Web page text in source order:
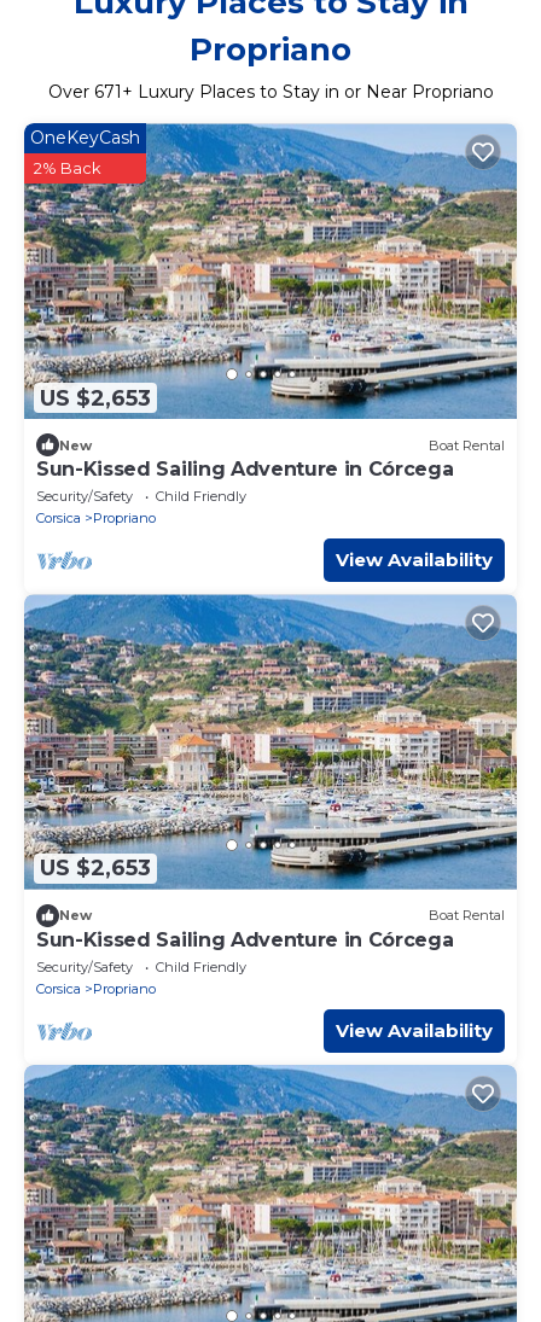
Propriano
Over 671 + Luxury Places to Stay in or Near Propriano
US $2,653
OneKeyCash
2% Back
New Boat Rental
Sun-Kissed Sailing Adventure in Córcega
Security/Safety
Child Friendly
Corsica
Propriano
View Availability
US $2,653
New Boat Rental
Sun-Kissed Sailing Adventure in Córcega
Security/Safety
Child Friendly
Corsica
Propriano
View Availability